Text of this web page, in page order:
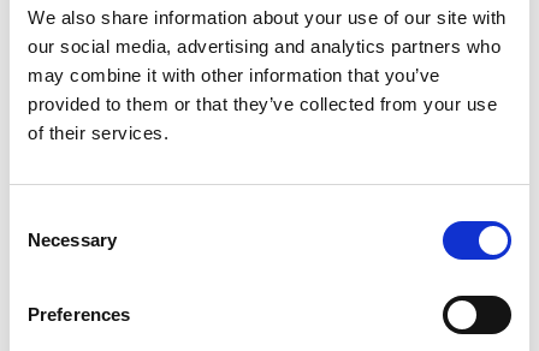
We also share information about your use of our site with
our social media, advertising and analytics partners who
may combine it with other information that you’ve
provided to them or that they’ve collected from your use
of their services.
Selection
Necessary
Preferences
Products
Carony
Turny Evo
Carospeed Classic
Products